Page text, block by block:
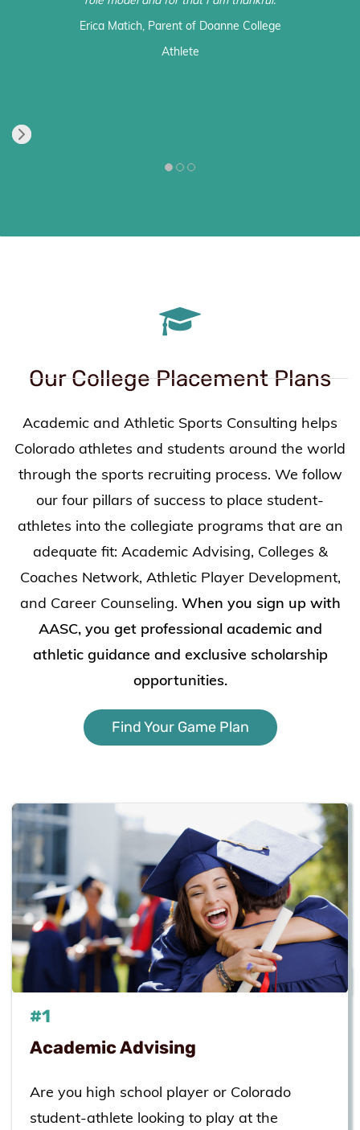
Erica Matich, Parent of Doanne College
Athlete
Our College Placement Plans
Academic and Athletic Sports Consulting helps
Colorado athletes and students around the world
through the sports recruiting process. We follow
our four pillars of success to place student-
athletes into the collegiate programs that are an
adequate fit: Academic Advising, Colleges &
Coaches Network, Athletic Player Development,
and Career Counseling. When you sign up with
AASC, you get professional academic and
athletic guidance and exclusive scholarship
opportunities.
Find Your Game Plan
#1
Academic Advising
Are you high school player or Colorado
student-athlete looking to play at the